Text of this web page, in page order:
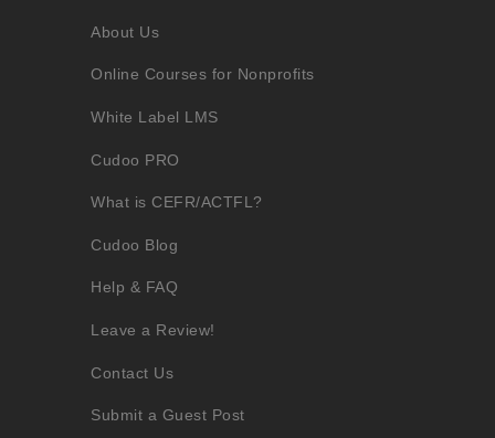
About Us
Online Courses for Nonprofits
White Label LMS
Cudoo PRO
What is CEFR/ACTFL?
Cudoo Blog
Help & FAQ
Leave a Review!
Contact Us
Submit a Guest Post